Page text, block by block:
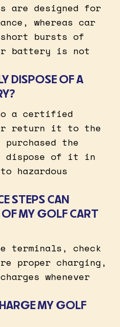
are designed for
whereas car
bursts of
battery is not
DISPOSE OF A
a certified
return it to the
the
dispose of it in
hazardous
STEPS CAN
MY GOLF CART
terminals, check
proper charging,
whenever
MY GOLF